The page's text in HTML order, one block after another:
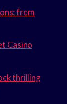
from
Casino
thrilling